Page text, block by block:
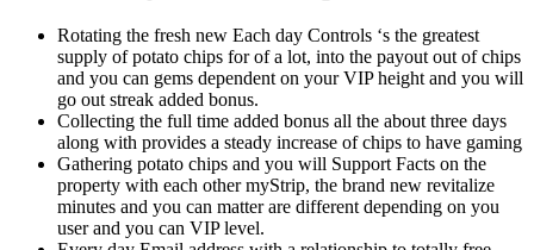
Rotating the fresh new Each day Controls ‘s the greatest
supply of potato chips for of a lot, into the payout out of chips
and you can gems dependent on your VIP height and you will
go out streak added bonus.
Collecting the full time added bonus all the about three days
along with provides a steady increase of chips to have gaming
Gathering potato chips and you will Support Facts on the
property with each other myStrip, the brand new revitalize
minutes and you can matter are different depending on you
user and you can VIP level.